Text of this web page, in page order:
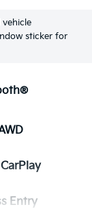
sticker for
Entry